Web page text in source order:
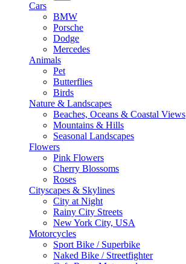
Cars
BMW
Porsche
Dodge
Mercedes
Animals
Pet
Butterflies
Birds
Nature & Landscapes
Beaches, Oceans & Coastal Views
Mountains & Hills
Seasonal Landscapes
Flowers
Pink Flowers
Cherry Blossoms
Roses
Cityscapes & Skylines
City at Night
Rainy City Streets
New York City, USA
Motorcycles
Sport Bike / Superbike
Naked Bike / Streetfighter